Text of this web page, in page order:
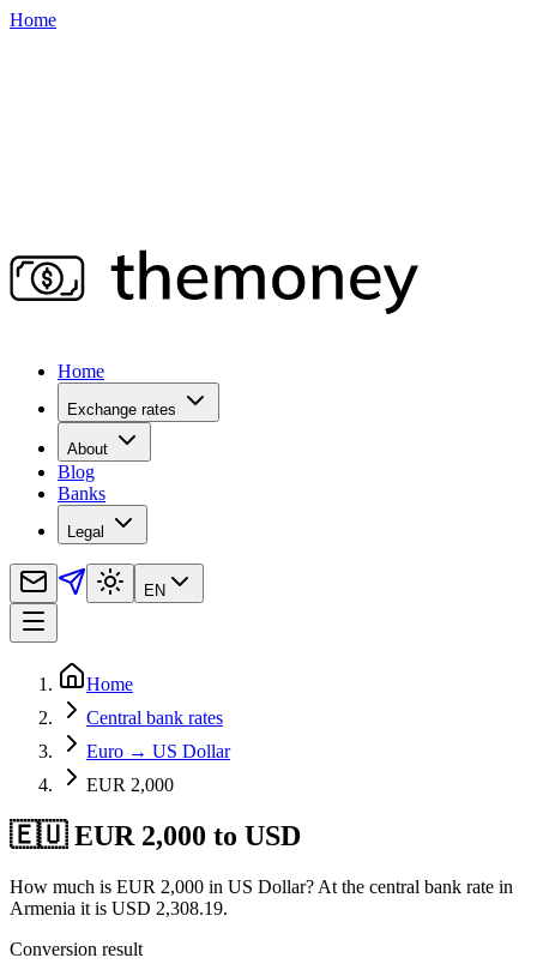
Home
Home
Exchange rates
About
Blog
Banks
Legal
EN
Home
Central bank rates
Euro → US Dollar
EUR 2,000
🇪🇺 EUR 2,000 to USD
How much is EUR 2,000 in US Dollar? At the central bank rate in
Armenia it is USD 2,308.19.
Conversion result